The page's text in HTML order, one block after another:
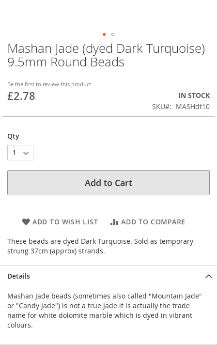
Mashan Jade (dyed Dark Turquoise)
9.5mm Round Beads
Be the first to review this product
£2.78
IN STOCK
SKU
MASHdt10
Qty
Add to Cart
ADD TO WISH LIST ADD TO COMPARE
These beads are dyed Dark Turquoise. Sold as temporary
strung 37cm (approx) strands.
Skip
to
the
of
the
Details
Mashan Jade beads (sometimes also called "Mountain Jade"
or "Candy Jade") is not a true Jade it is actually the trade
name for white dolomite marble which is dyed in vibrant
colours.